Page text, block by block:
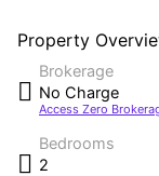
Property
Brokerage
No Charge
Access Zero
Bedrooms
2